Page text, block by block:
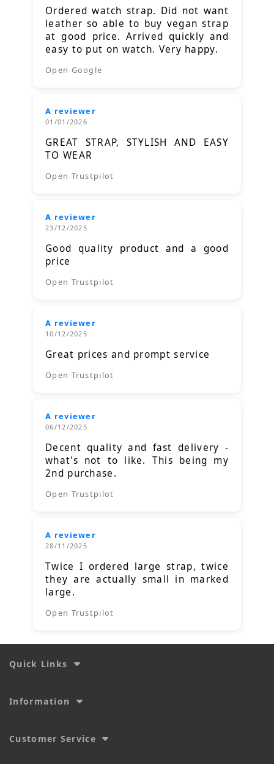
Ordered watch strap. Did not want
leather so able to buy vegan strap
at good price. Arrived quickly and
easy to put on watch. Very happy.
Open Google
A reviewer
01/01/2026
GREAT STRAP, STYLISH AND EASY
TO WEAR
Open Trustpilot
A reviewer
23/12/2025
Good quality product and a good
price
Open Trustpilot
A reviewer
10/12/2025
Great prices and prompt service
Open Trustpilot
A reviewer
06/12/2025
Decent quality and fast delivery -
what's not to like. This being my
2nd purchase.
Open Trustpilot
A reviewer
28/11/2025
Twice I ordered large strap, twice
they are actually small in marked
large.
Open Trustpilot
Quick Links
Information
Customer Service